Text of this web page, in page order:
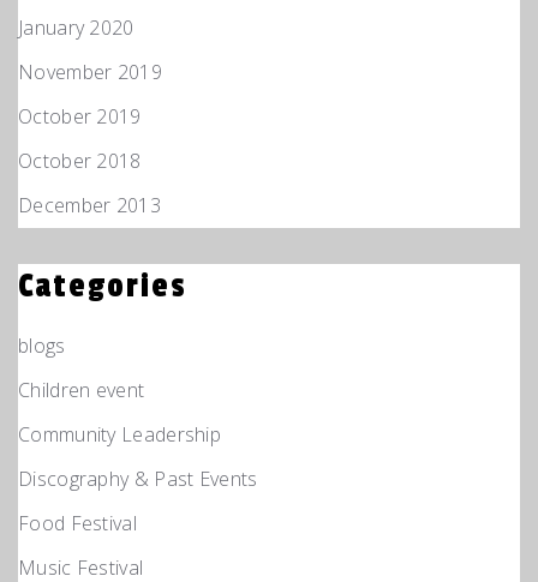
January 2020
November 2019
October 2019
October 2018
December 2013
Categories
blogs
Children event
Community Leadership
Discography & Past Events
Food Festival
Music Festival